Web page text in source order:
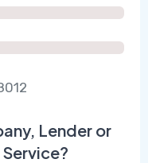
Lender or